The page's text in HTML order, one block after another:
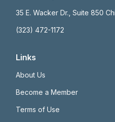
35 E. Wacker Dr., Suite 850
(323) 472-1172
Links
About Us
Become a Member
Terms of Use